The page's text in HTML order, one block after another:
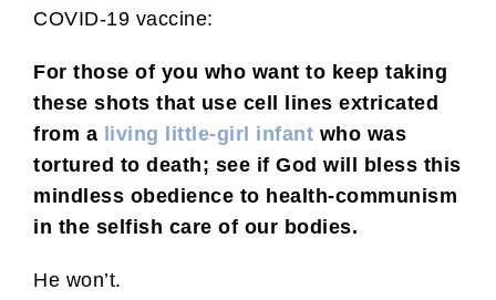
COVID-19 vaccine:
For those of you who want to keep taking
these shots that use cell lines extricated
from a living little-girl infant who was
tortured to death; see if God will bless this
mindless obedience to health-communism
in the selfish care of our bodies.
He won’t.